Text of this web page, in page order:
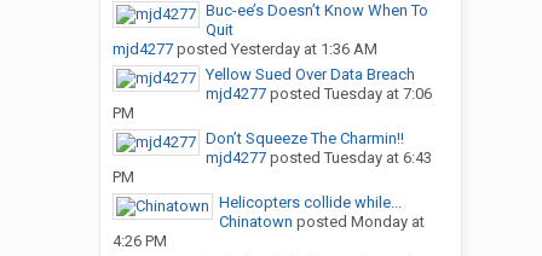
Buc-ee’s Doesn’t Know When To
Quit
mjd4277posted Yesterday at 1:36 AM
Yellow Sued Over Data Breach
mjd4277posted Tuesday at 7:06
PM
Don’t Squeeze The Charmin!!
mjd4277posted Tuesday at 6:43
PM
Helicopters collide while...
Chinatown posted Monday at
4:26 PM